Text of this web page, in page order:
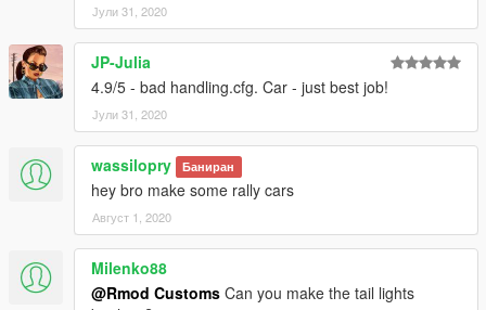
Јули 31, 2020
JP-Julia
4.9/5 - bad handling.cfg. Car - just best job!
Јули 31, 2020
wassilopry Баниран
hey bro make some rally cars
Август 1, 2020
Milenko88
@Rmod Customs Can you make the tail lights